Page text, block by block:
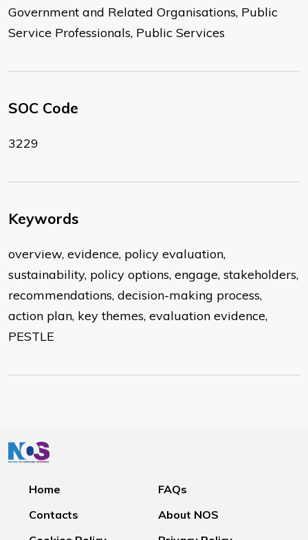
Government and Related Organisations, Public
Service Professionals, Public Services
SOC Code
3229
Keywords
overview, evidence, policy evaluation,
sustainability, policy options, engage, stakeholders,
recommendations, decision-making process,
action plan, key themes, evaluation evidence,
PESTLE
Home
FAQs
Contacts
About NOS